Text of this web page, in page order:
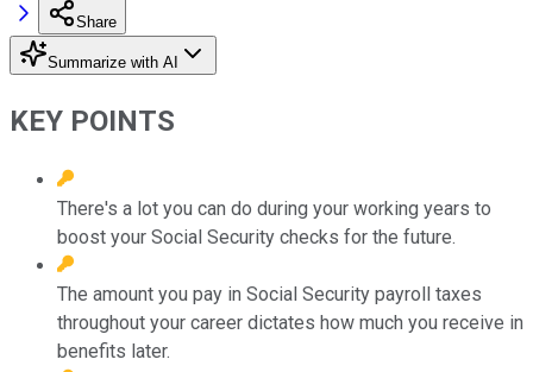
Share
Summarize with AI
KEY POINTS
There's a lot you can do during your working years to
boost your Social Security checks for the future.
The amount you pay in Social Security payroll taxes
throughout your career dictates how much you receive in
benefits later.